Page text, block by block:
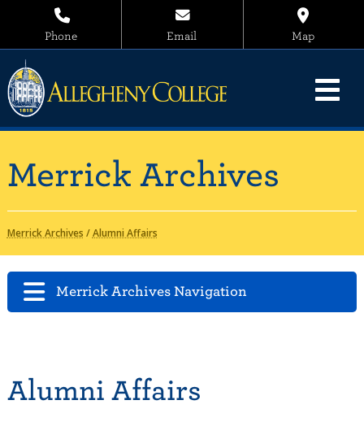
Phone Email Map
Merrick Archives
Merrick Archives /Alumni Affairs
Merrick Archives Navigation
Alumni Affairs